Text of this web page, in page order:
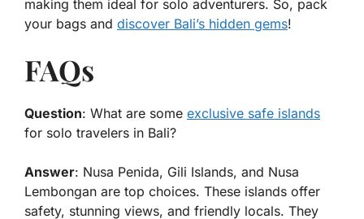
making them ideal for solo adventurers. So, pack
your bags and discover Bali’s hidden gems!
FAQs
Question: What are some exclusive safe islands
for solo travelers in Bali?
Answer: Nusa Penida, Gili Islands, and Nusa
Lembongan are top choices. These islands offer
safety, stunning views, and friendly locals. They